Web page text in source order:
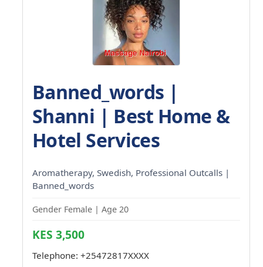
Banned_words |
Shanni | Best Home &
Hotel Services
Aromatherapy, Swedish, Professional Outcalls |
Banned_words
Gender Female | Age 20
KES 3,500
Telephone: +25472817XXXX